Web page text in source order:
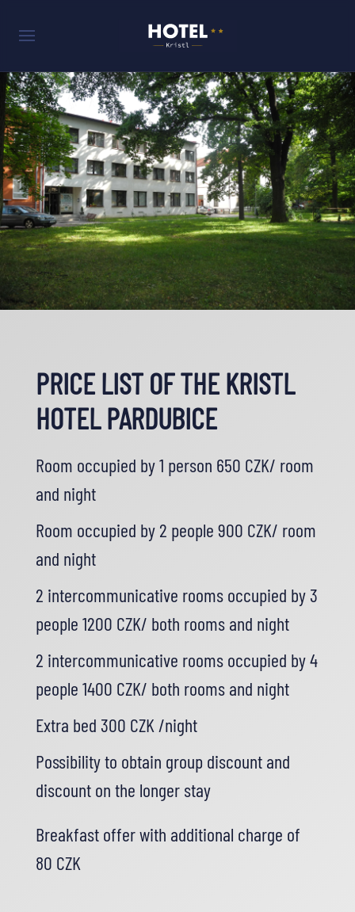
PRICE LIST OF THE KRISTL
HOTEL PARDUBICE
Room occupied by 1 person 650 CZK/ room
and night
Room occupied by 2 people 900 CZK/ room
and night
2 intercommunicative rooms occupied by 3
people 1200 CZK/ both rooms and night
2 intercommunicative rooms occupied by 4
people 1400 CZK/ both rooms and night
Extra bed 300 CZK /night
Possibility to obtain group discount and
discount on the longer stay
Breakfast offer with additional charge of
80 CZK